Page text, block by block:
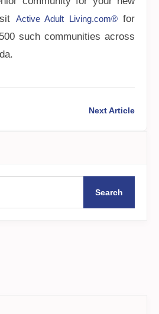
Active Adult Living.com®for
such communities across
Next Article
Search